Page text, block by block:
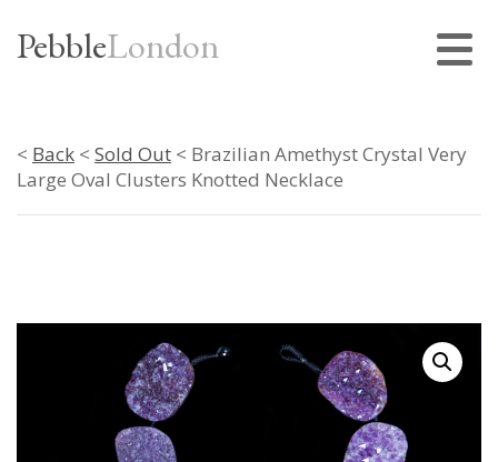
PebbleLondon
< Back < Sold Out < Brazilian Amethyst Crystal Very
Large Oval Clusters Knotted Necklace